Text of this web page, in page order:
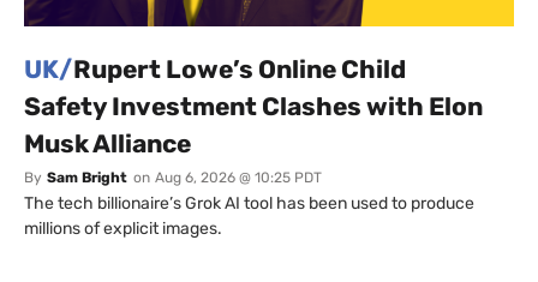
UK/Rupert Lowe’s Online Child
Safety Investment Clashes with Elon
Musk Alliance
By Sam Bright on Aug 6, 2026 @ 10:25 PDT
The tech billionaire’s Grok AI tool has been used to produce
millions of explicit images.